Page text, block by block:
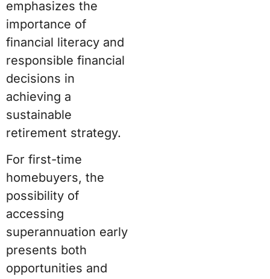
emphasizes the
importance of
financial literacy and
responsible financial
decisions in
achieving a
sustainable
retirement strategy.
For first-time
homebuyers, the
possibility of
accessing
superannuation early
presents both
opportunities and